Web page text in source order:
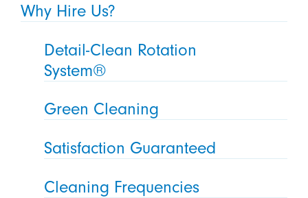
Why Hire Us?
Detail-Clean Rotation
System®
Green Cleaning
Satisfaction Guaranteed
Cleaning Frequencies